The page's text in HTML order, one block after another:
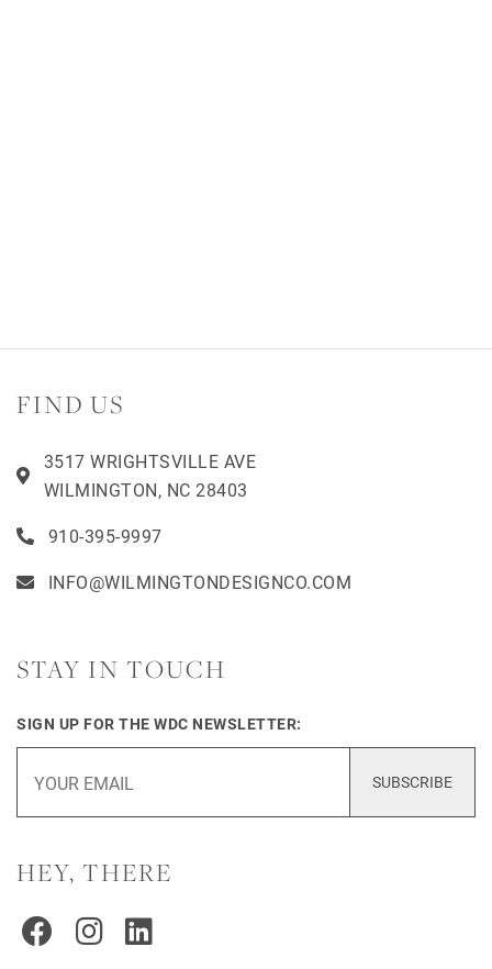
FIND US
3517 WRIGHTSVILLE AVE
WILMINGTON, NC 28403
910-395-9997
INFO@WILMINGTONDESIGNCO.COM
STAY IN TOUCH
SIGN UP FOR THE WDC NEWSLETTER:
SUBSCRIBE
HEY, THERE